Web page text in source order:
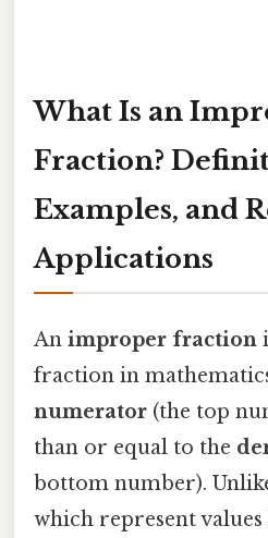
What Is an
Fraction?
Examples, and
Applications
An improper fraction
fraction in
numerator (the top
than or equal to the
bottom number).
which represent values